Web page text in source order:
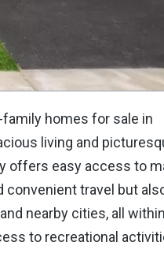
homes for sale in
living and
offers easy access to
travel but
nearby cities, all
to recreational